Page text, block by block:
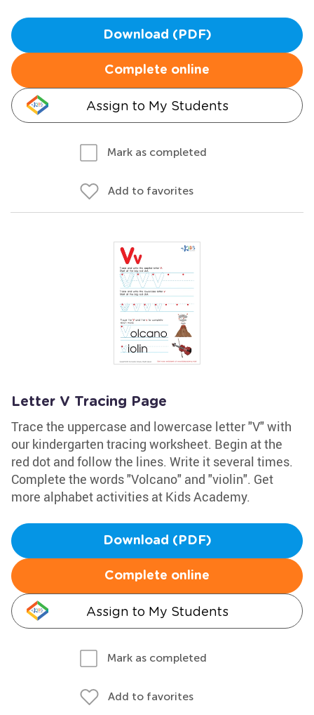
Download (PDF)
Complete online
Assign to My Students
Mark as completed
Add to favorites
Letter V Tracing Page
Trace the uppercase and lowercase letter "V" with
our kindergarten tracing worksheet. Begin at the
red dot and follow the lines. Write it several times.
Complete the words "Volcano" and "violin". Get
more alphabet activities at Kids Academy.
Download (PDF)
Complete online
Assign to My Students
Mark as completed
Add to favorites